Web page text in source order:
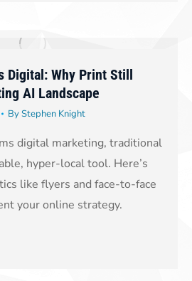
Digital: Why Print Still
AI Landscape
ByStephen Knight
digital marketing, traditional
hyper-local tool. Here’s
like flyers and face-to-face
your online strategy.